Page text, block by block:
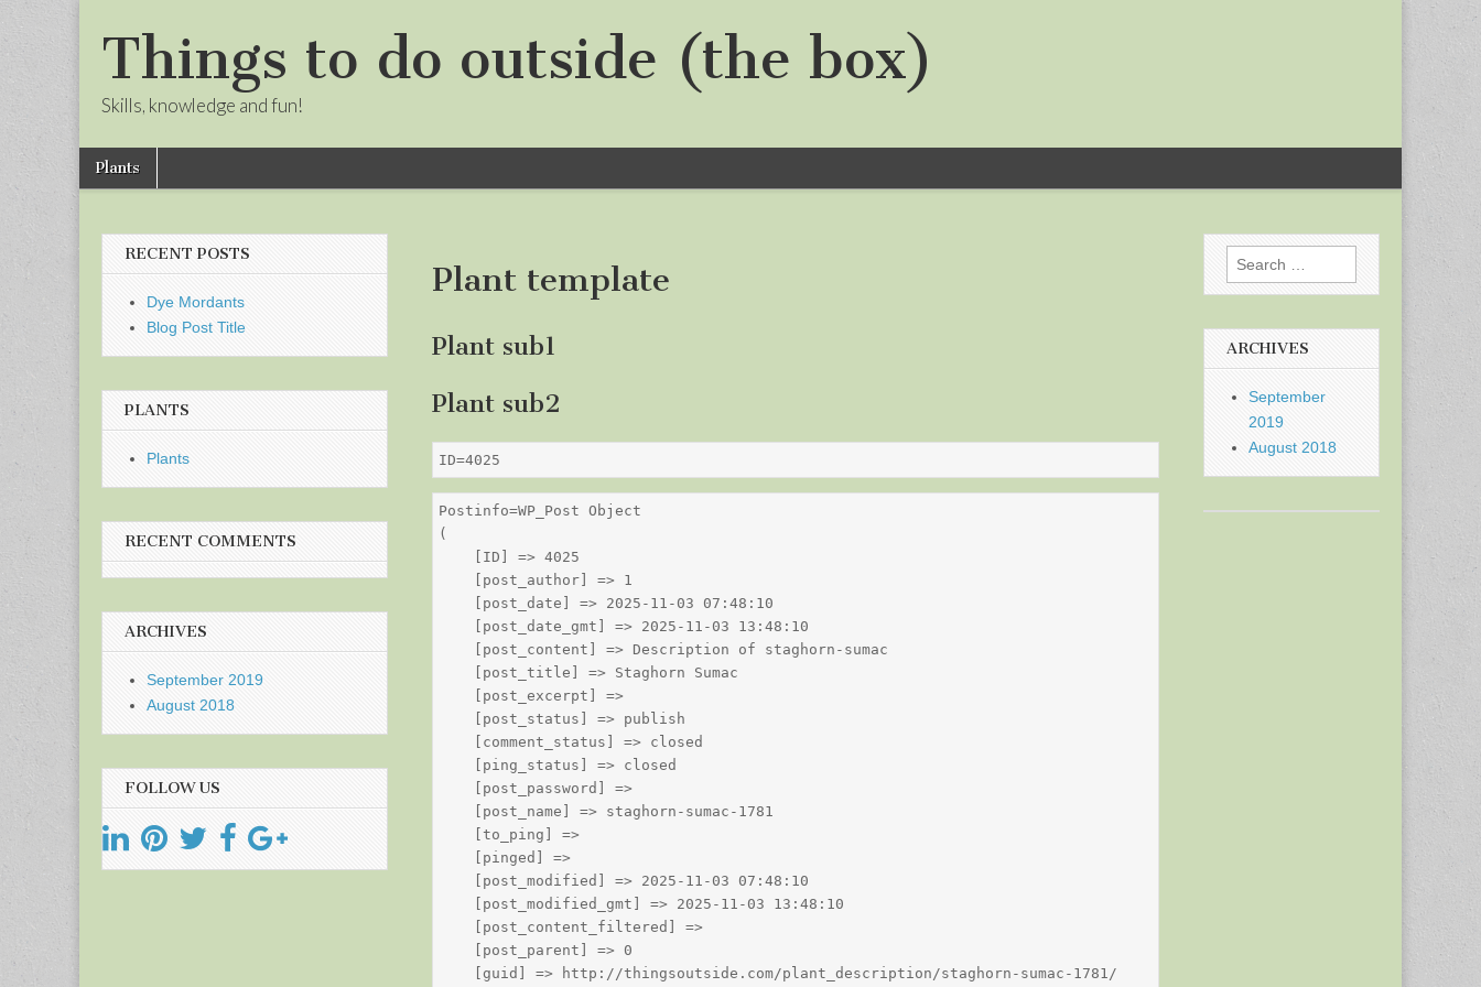
Things to do outside (the box)
Skills, knowledge and fun!
Main
menu
Skip
Plants
Plant template
Plant sub1
Plant sub2
ID=4025
Postinfo=WP_Post Object
(
    [ID] => 4025
    [post_author] => 1
    [post_date] => 2025-11-03 07:48:10
    [post_date_gmt] => 2025-11-03 13:48:10
    [post_content] => Description of staghorn-sumac
    [post_title] => Staghorn Sumac
    [post_excerpt] =>
    [post_status] => publish
    [comment_status] => closed
    [ping_status] => closed
    [post_password] =>
    [post_name] => staghorn-sumac-1781
    [to_ping] =>
    [pinged] =>
    [post_modified] => 2025-11-03 07:48:10
    [post_modified_gmt] => 2025-11-03 13:48:10
    [post_content_filtered] =>
    [post_parent] => 0
    [guid] => http://thingsoutside.com/plant_description/staghorn-sumac-1781/
RECENT POSTS
Dye Mordants
Blog Post Title
PLANTS
Plants
RECENT COMMENTS
ARCHIVES
September 2019
August 2018
FOLLOW US
Search
for:
ARCHIVES
September
2019
August 2018